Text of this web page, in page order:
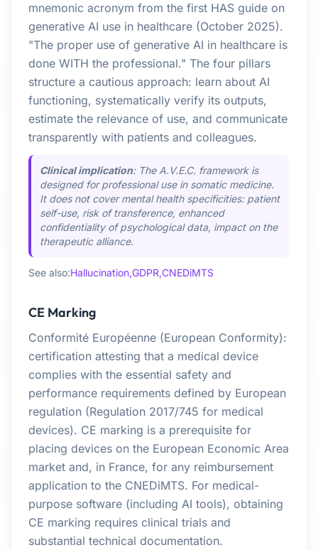
mnemonic acronym from the first HAS guide on
generative AI use in healthcare (October 2025).
"The proper use of generative AI in healthcare is
done WITH the professional." The four pillars
structure a cautious approach: learn about AI
functioning, systematically verify its outputs,
estimate the relevance of use, and communicate
transparently with patients and colleagues.
Clinical implication: The A.V.E.C. framework is
designed for professional use in somatic medicine.
It does not cover mental health specificities: patient
self-use, risk of transference, enhanced
confidentiality of psychological data, impact on the
therapeutic alliance.
See also:Hallucination,GDPR,CNEDiMTS
CE Marking
Conformité Européenne (European Conformity):
certification attesting that a medical device
complies with the essential safety and
performance requirements defined by European
regulation (Regulation 2017/745 for medical
devices). CE marking is a prerequisite for
placing devices on the European Economic Area
market and, in France, for any reimbursement
application to the CNEDiMTS. For medical-
purpose software (including AI tools), obtaining
CE marking requires clinical trials and
substantial technical documentation.